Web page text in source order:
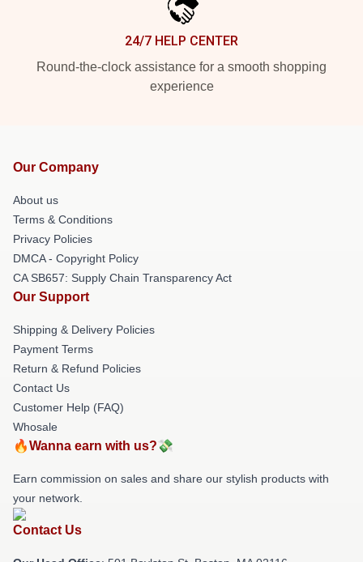
24/7 HELP CENTER
Round-the-clock assistance for a smooth shopping
experience
Our Company
About us
Terms & Conditions
Privacy Policies
DMCA - Copyright Policy
CA SB657: Supply Chain Transparency Act
Our Support
Shipping & Delivery Policies
Payment Terms
Return & Refund Policies
Contact Us
Customer Help (FAQ)
Whosale
🔥Wanna earn with us?💸
Earn commission on sales and share our stylish products with
your network.
Contact Us